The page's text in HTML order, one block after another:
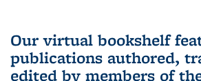
Our virtual bookshelf
publications authored,
edited by members of